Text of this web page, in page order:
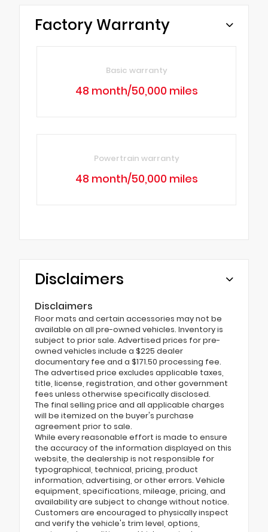
Factory Warranty
Basic warranty
48 month/50,000 miles
Powertrain warranty
48 month/50,000 miles
Disclaimers
Disclaimers
Floor mats and certain accessories may not be
available on all pre-owned vehicles. Inventory is
subject to prior sale. Advertised prices for pre-
owned vehicles include a $225 dealer
documentary fee and a $171.50 processing fee.
The advertised price excludes applicable taxes,
title, license, registration, and other government
fees unless otherwise specifically disclosed.
The final selling price and all applicable charges
will be itemized on the buyer's purchase
agreement prior to sale.
While every reasonable effort is made to ensure
the accuracy of the information displayed on this
website, the dealership is not responsible for
typographical, technical, pricing, product
information, advertising, or other errors. Vehicle
equipment, specifications, mileage, pricing, and
availability are subject to change without notice.
Customers are encouraged to physically inspect
and verify the vehicle's trim level, options,